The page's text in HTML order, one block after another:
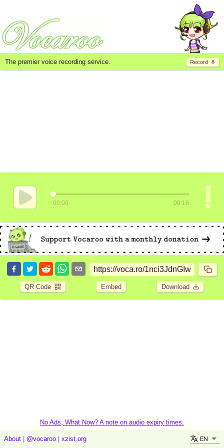
Record
The premier voice recording service.
00:00 00:16
QR Code Embed Download
No Ads, What Now? A note on audio expiry times.
About @vocaroo xzist.org EN